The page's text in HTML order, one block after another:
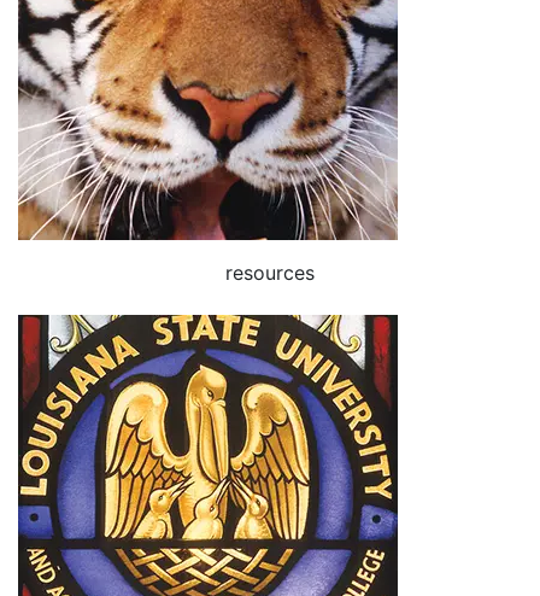
resources